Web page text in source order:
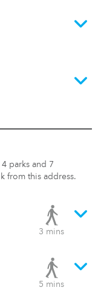
parks and 7
from this address.
3 mins
5 mins